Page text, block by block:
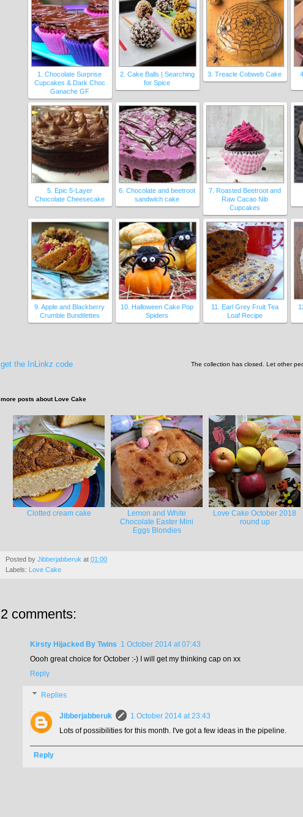
1. Chocolate Surprise
Cupcakes & Dark Choc
Ganache GF
2. Cake Balls | Searching
for Spice
3. Treacle Cobweb Cake
5. Epic 5-Layer
Chocolate Cheesecake
6. Chocolate and beetroot
sandwich cake
7. Roasted Beetroot and
Raw Cacao Nib
Cupcakes
9. Apple and Blackberry
Crumble Bundtlettes
10. Halloween Cake Pop
Spiders
11. Earl Grey Fruit Tea
Loaf Recipe
The collection has closed. Let other
get the InLinkz code
more posts aboutLove Cake
Clotted cream cake
Lemon and White
Chocolate Easter Mini
Eggs Blondies
Love Cake October 2018
round up
Posted by Jibberjabberuk at 01:00
Labels: Love Cake
2 comments:
Kirsty Hijacked By Twins 1 October 2014 at 07:43
Oooh great choice for October :-) I will get my thinking cap on xx
Reply
Replies
Jibberjabberuk
1 October 2014 at 23:43
Lots of possibilities for this month. I've got a few ideas in the pipeline.
Reply